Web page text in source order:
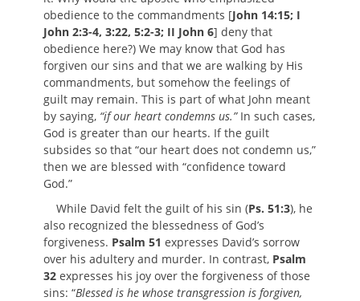
obedience to the commandments [John 14:15; I
John 2:3-4, 3:22, 5:2-3; II John 6] deny that
obedience here?) We may know that God has
forgiven our sins and that we are walking by His
commandments, but somehow the feelings of
guilt may remain. This is part of what John meant
by saying, “if our heart condemns us.”In such cases,
God is greater than our hearts. If the guilt
subsides so that “our heart does not condemn us,”
then we are blessed with “confidence toward
God.”
While David felt the guilt of his sin (Ps. 51:3), he
also recognized the blessedness of God’s
forgiveness. Psalm 51 expresses David’s sorrow
over his adultery and murder. In contrast, Psalm
32 expresses his joy over the forgiveness of those
sins: “Blessed is he whose transgression is forgiven,